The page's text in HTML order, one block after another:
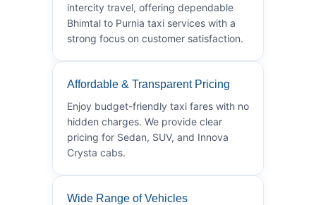
intercity travel, offering dependable
Bhimtal to Purnia taxi services with a
strong focus on customer satisfaction.
Affordable & Transparent Pricing
Enjoy budget-friendly taxi fares with no
hidden charges. We provide clear
pricing for Sedan, SUV, and Innova
Crysta cabs.
Wide Range of Vehicles